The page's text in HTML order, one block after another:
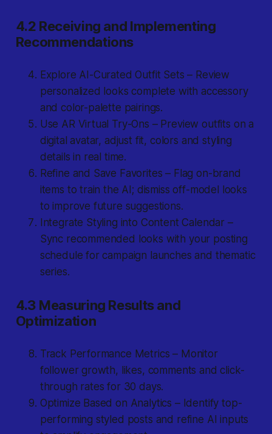
4.2 Receiving and Implementing
Recommendations
Explore AI-Curated Outfit Sets – Review
personalized looks complete with accessory
and color-palette pairings.
Use AR Virtual Try-Ons – Preview outfits on a
digital avatar, adjust fit, colors and styling
details in real time.
Refine and Save Favorites – Flag on-brand
items to train the AI; dismiss off-model looks
to improve future suggestions.
Integrate Styling into Content Calendar –
Sync recommended looks with your posting
schedule for campaign launches and thematic
series.
4.3 Measuring Results and
Optimization
Track Performance Metrics – Monitor
follower growth, likes, comments and click-
through rates for 30 days.
Optimize Based on Analytics – Identify top-
performing styled posts and refine AI inputs